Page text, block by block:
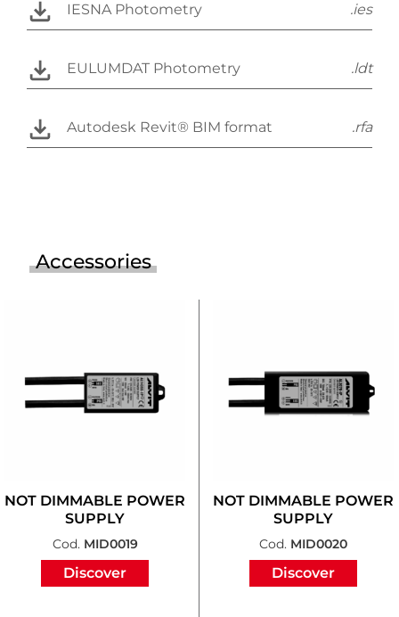
IESNA Photometry .ies
EULUMDAT Photometry .ldt
Autodesk Revit® BIM format .rfa
Accessories
NOT DIMMABLE POWER
SUPPLY
Cod. MID0019
Discover
NOT DIMMABLE POWER
SUPPLY
Cod. MID0020
Discover